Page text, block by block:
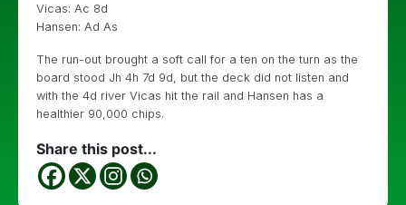
Vicas: Ac 8d
Hansen: Ad As
The run-out brought a soft call for a ten on the turn as the
board stood Jh 4h 7d 9d, but the deck did not listen and
with the 4d river Vicas hit the rail and Hansen has a
healthier 90,000 chips.
Share this post...